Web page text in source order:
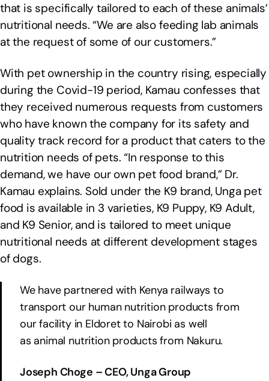
that is specifically tailored to each of these animals’
nutritional needs. “We are also feeding lab animals
at the request of some of our customers.”
With pet ownership in the country rising, especially
during the Covid-19 period, Kamau confesses that
they received numerous requests from customers
who have known the company for its safety and
quality track record for a product that caters to the
nutrition needs of pets. “In response to this
demand, we have our own pet food brand,” Dr.
Kamau explains. Sold under the K9 brand, Unga pet
food is available in 3 varieties, K9 Puppy, K9 Adult,
and K9 Senior, and is tailored to meet unique
nutritional needs at different development stages
of dogs.
We have partnered with Kenya railways to
transport our human nutrition products from
our facility in Eldoret to Nairobi as well
as animal nutrition products from Nakuru.
Joseph Choge – CEO, Unga Group